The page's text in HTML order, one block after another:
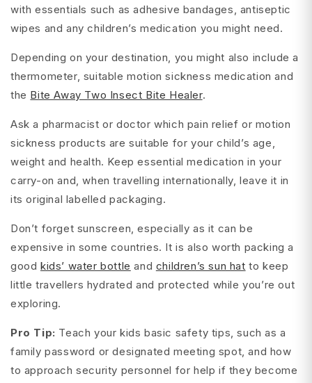
with essentials such as adhesive bandages, antiseptic
wipes and any children’s medication you might need.
Depending on your destination, you might also include a
thermometer, suitable motion sickness medication and
the Bite Away Two Insect Bite Healer.
Ask a pharmacist or doctor which pain relief or motion
sickness products are suitable for your child’s age,
weight and health. Keep essential medication in your
carry-on and, when travelling internationally, leave it in
its original labelled packaging.
Don’t forget sunscreen, especially as it can be
expensive in some countries. It is also worth packing a
good kids’ water bottle and children’s sun hat to keep
little travellers hydrated and protected while you’re out
exploring.
Pro Tip: Teach your kids basic safety tips, such as a
family password or designated meeting spot, and how
to approach security personnel for help if they become